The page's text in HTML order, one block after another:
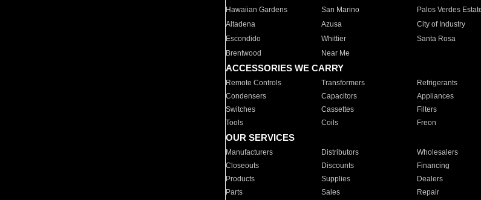
Hawaiian Gardens
San Marino Palos Verdes
Altadena
Azusa City of Industry
Escondido
Whittier Santa Rosa
Brentwood
Near Me
ACCESSORIES WE CARRY
Remote Controls Transformers Refrigerants
Condensers
Capacitors Appliances
Switches
Cassettes Filters
Tools
Coils Freon
OUR SERVICES
Manufacturers Distributors Wholesalers
Closeouts
Discounts Financing
Products
Supplies Dealers
Parts
Sales Repair